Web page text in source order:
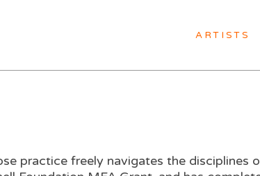
ARTISTS
practice freely navigates the disciplines